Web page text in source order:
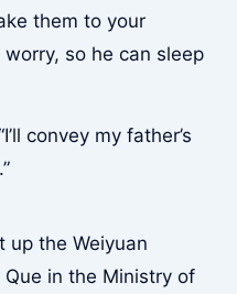
them to your
so he can sleep
convey my father’s
up the Weiyuan
Que in the Ministry of